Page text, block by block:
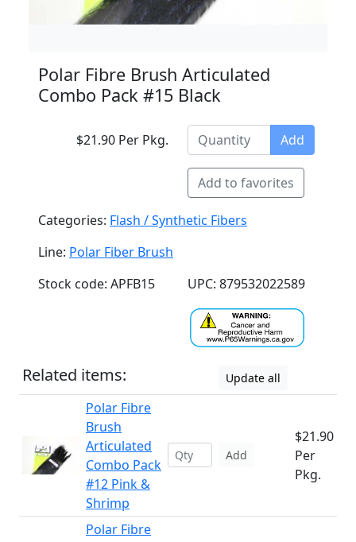
Polar Fibre Brush Articulated
Combo Pack #15 Black
$21.90 Per Pkg. Add
Add to favorites
Categories: Flash / Synthetic Fibers
Line: Polar Fiber Brush
Stock code: APFB15
UPC: 879532022589
Related items: Update all
Polar Fibre
Brush
Articulated
Combo Pack
#12 Pink &
Shrimp
Add
$21.90
Per
Pkg.
Polar Fibre